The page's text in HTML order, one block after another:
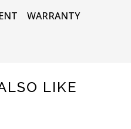
WARRANTY
LIKE